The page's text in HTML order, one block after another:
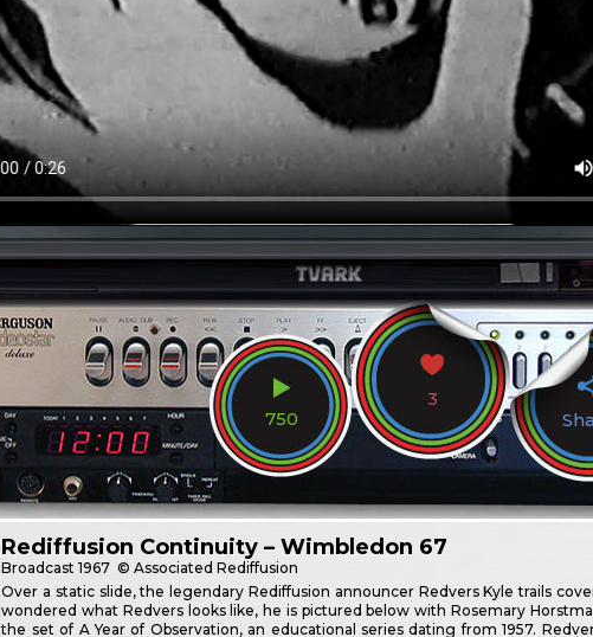
750
3
Rediffusion Continuity – Wimbledon 67
Broadcast1967 © Associated Rediffusion
Over a static slide, the legendary Rediffusion announcer Redvers Kyle trails
wondered what Redvers looks like, he is pictured below with Rosemary
the set of A Year of Observation, an educational series dating from 1957.